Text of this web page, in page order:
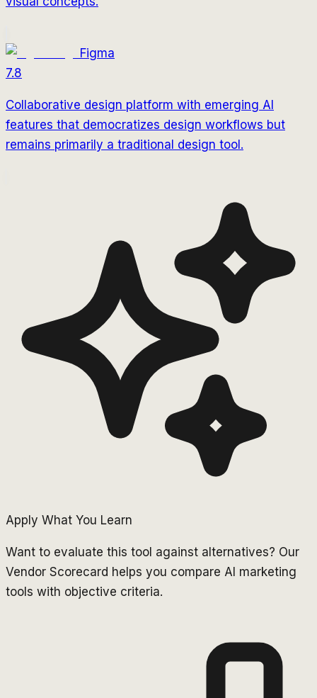
Figma
7.8
Collaborative design platform with emerging AI
features that democratizes design workflows but
remains primarily a traditional design tool.
Apply What You Learn
Want to evaluate this tool against alternatives? Our
Vendor Scorecard helps you compare AI marketing
tools with objective criteria.